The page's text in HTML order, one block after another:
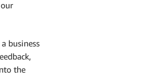
business
the